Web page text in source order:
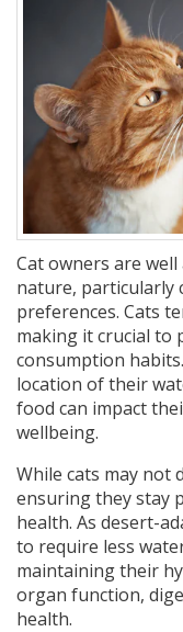
Cat owners are
nature, particularly
preferences. Cats
making it crucial to
consumption
location of their
food can impact
wellbeing.
While cats may not
ensuring they stay
health. As desert-
to require less
maintaining their
organ function,
health.